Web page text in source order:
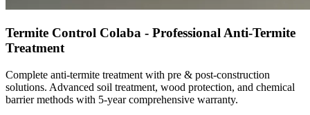
Termite Control Colaba - Professional Anti-Termite
Treatment
Complete anti-termite treatment with pre & post-construction
solutions. Advanced soil treatment, wood protection, and chemical
barrier methods with 5-year comprehensive warranty.